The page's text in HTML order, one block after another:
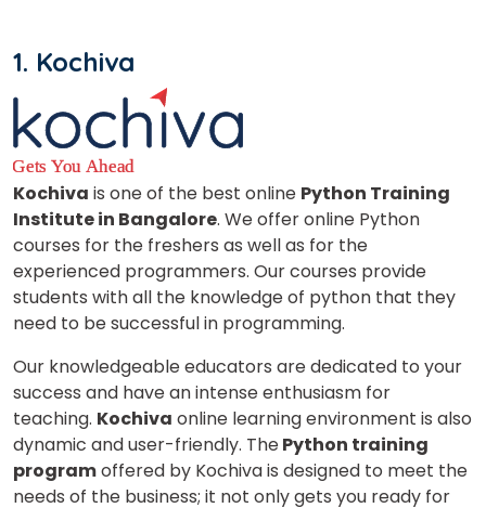
1. Kochiva
Kochiva is one of the best online Python Training
Institute in Bangalore. We offer online Python
courses for the freshers as well as for the
experienced programmers. Our courses provide
students with all the knowledge of python that they
need to be successful in programming.
Our knowledgeable educators are dedicated to your
success and have an intense enthusiasm for
teaching. Kochiva online learning environment is also
dynamic and user-friendly. ThePython training
programoffered by Kochiva is designed to meet the
needs of the business; it not only gets you ready for